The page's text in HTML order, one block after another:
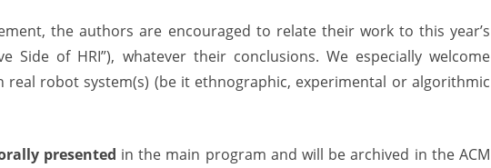
the authors are encouraged to relate their work to this year’s
Side of HRI”), whatever their conclusions. We especially welcome
real robot system(s) (be it ethnographic, experimental or algorithmic
presented in the main program and will be archived in the ACM